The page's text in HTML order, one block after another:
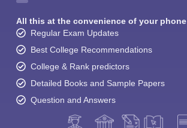
All this at the convenience of your phone
Regular Exam Updates
Best College Recommendations
College & Rank predictors
Detailed Books and Sample Papers
Question and Answers